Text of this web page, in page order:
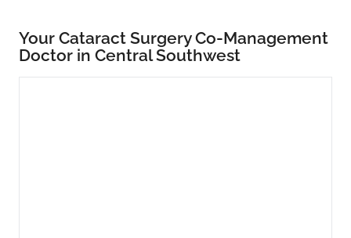
Your Cataract Surgery Co-Management
Doctor in Central Southwest